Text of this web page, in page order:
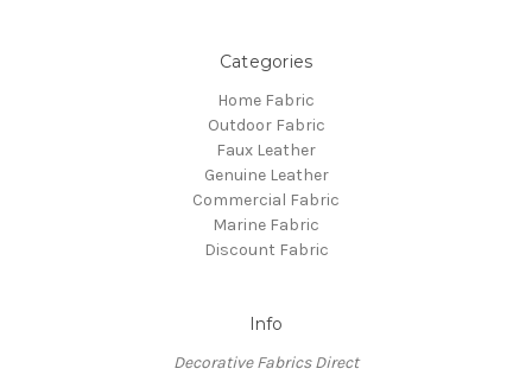
Categories
Home Fabric
Outdoor Fabric
Faux Leather
Genuine Leather
Commercial Fabric
Marine Fabric
Discount Fabric
Info
Decorative Fabrics Direct